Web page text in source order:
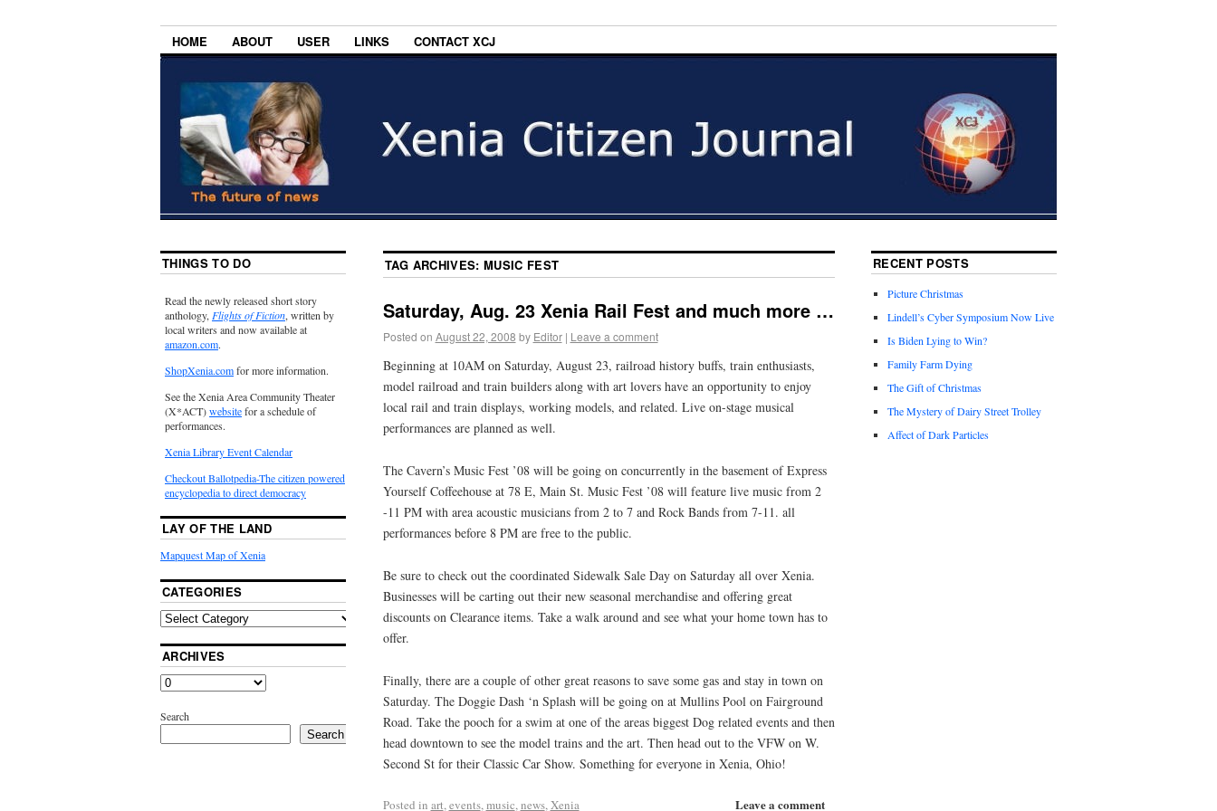
HOME ABOUT USER LINKS CONTACT XCJ
TAG ARCHIVES:MUSIC FEST
Saturday, Aug. 23 Xenia Rail Fest and much more …
Posted on August 22, 2008 by Editor | Leave a comment
Beginning at 10AM on Saturday, August 23, railroad history buffs, train enthusiasts,
model railroad and train builders along with art lovers have an opportunity to enjoy
local rail and train displays, working models, and related. Live on-stage musical
performances are planned as well.
The Cavern’s Music Fest ’08 will be going on concurrently in the basement of Express
Yourself Coffeehouse at 78 E, Main St. Music Fest ’08 will feature live music from 2
-11 PM with area acoustic musicians from 2 to 7 and Rock Bands from 7-11. all
performances before 8 PM are free to the public.
Be sure to check out the coordinated Sidewalk Sale Day on Saturday all over Xenia.
Businesses will be carting out their new seasonal merchandise and offering great
discounts on Clearance items. Take a walk around and see what your home town has to
offer.
Finally, there are a couple of other great reasons to save some gas and stay in town on
Saturday. The Doggie Dash ‘n Splash will be going on at Mullins Pool on Fairground
Road. Take the pooch for a swim at one of the areas biggest Dog related events and then
head downtown to see the model trains and the art. Then head out to the VFW on W.
Second St for their Classic Car Show. Something for everyone in Xenia, Ohio!
Leave a comment
Posted in art,events,music,news,Xenia
THINGS TO DO
Read the newly released short story
anthology,Flights of Fiction, written by
local writers and now available at
amazon.com.
ShopXenia.comfor more information.
See the Xenia Area Community Theater
(X*ACT)websitefor a schedule of
performances.
Xenia Library Event Calendar
Checkout Ballotpedia-The citizen powered
encyclopedia to direct democracy
LAY OF THE LAND
Mapquest Map of Xenia
CATEGORIES
ARCHIVES
Search
Search
RECENT POSTS
Picture Christmas
Lindell’s Cyber Symposium Now Live
Is Biden Lying to Win?
Family Farm Dying
The Gift of Christmas
The Mystery of Dairy Street Trolley
Affect of Dark Particles